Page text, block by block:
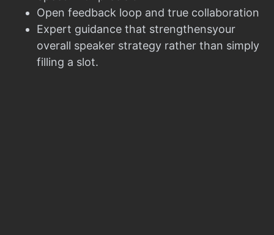
Open feedback loop and true collaboration
Expert guidance that strengthensyour
overall speaker strategy rather than simply
filling a slot.